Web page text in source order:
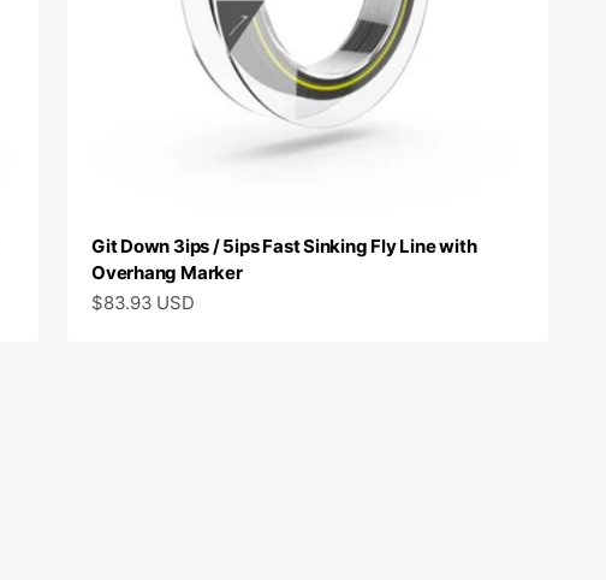
Git Down 3ips / 5ips Fast Sinking Fly Line with
Overhang Marker
Sale price
$83.93 USD